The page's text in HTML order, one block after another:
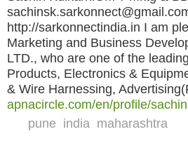
http://sarkonnectindia.in I am
Marketing and Business
LTD., who are one of the
Products, Electronics &
& Wire Harnessing,
apnacircle.com/en/profile/
pune india maharashtra